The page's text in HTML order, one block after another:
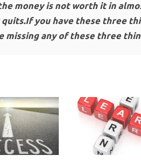
money is not worth it in
you have these three
missing any of these three